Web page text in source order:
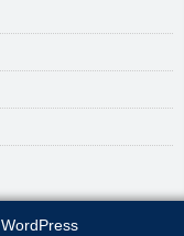
WordPress